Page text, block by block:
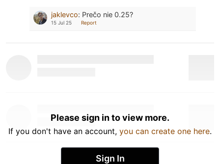
jaklevco: Prečo nie 0.25?
15 Jul 25 Report
Please sign in to view more.
If you don't have an account, you can create one here.
Sign In